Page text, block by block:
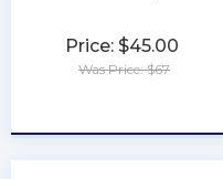
Price: $45.00
Was Price: $67